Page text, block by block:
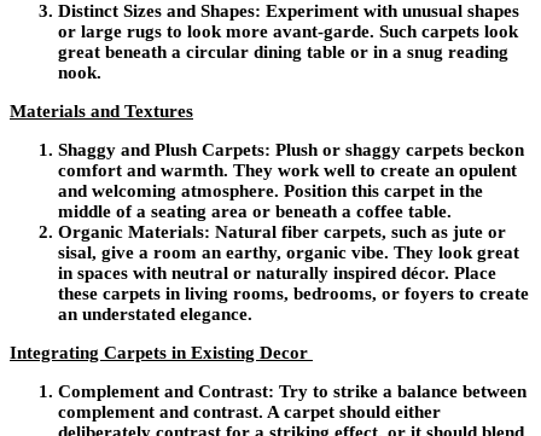
Distinct Sizes and Shapes: Experiment with unusual shapes
or large rugs to look more avant-garde. Such carpets look
great beneath a circular dining table or in a snug reading
nook.
Materials and Textures
Shaggy and Plush Carpets: Plush or shaggy carpets beckon
comfort and warmth. They work well to create an opulent
and welcoming atmosphere. Position this carpet in the
middle of a seating area or beneath a coffee table.
Organic Materials: Natural fiber carpets, such as jute or
sisal, give a room an earthy, organic vibe. They look great
in spaces with neutral or naturally inspired décor. Place
these carpets in living rooms, bedrooms, or foyers to create
an understated elegance.
Integrating Carpets in Existing Decor
Complement and Contrast: Try to strike a balance between
complement and contrast. A carpet should either